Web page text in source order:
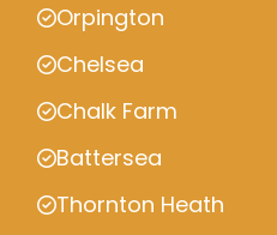
Orpington
Chelsea
Chalk Farm
Battersea
Thornton Heath